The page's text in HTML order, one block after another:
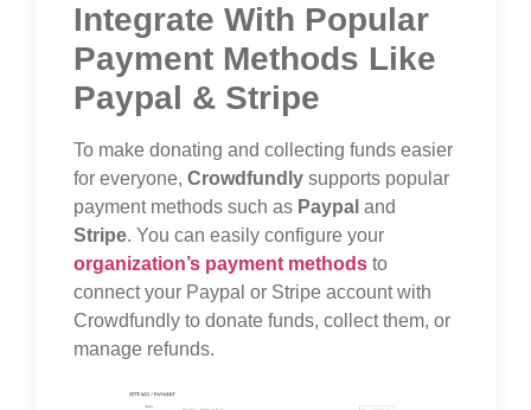
Integrate With Popular
Payment Methods Like
Paypal & Stripe
To make donating and collecting funds easier
for everyone, Crowdfundly supports popular
payment methods such as Paypal and
Stripe. You can easily configure your
organization’s payment methods to
connect your Paypal or Stripe account with
Crowdfundly to donate funds, collect them, or
manage refunds.